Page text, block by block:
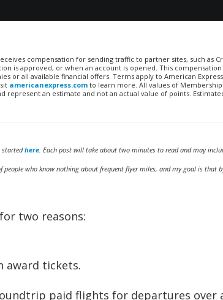
compensation for sending traffic to partner sites, such as
is approved, or when an account is opened. This
or all available financial offers. Terms apply to American
americanexpress.com to learn more. All values of
represent an estimate and not an actual value of points.
startedhere. Each post will take about two minutes to read and may
who know nothing about frequent flyer miles, and my goal is that
for two reasons:
award tickets.
paid flights for departures over